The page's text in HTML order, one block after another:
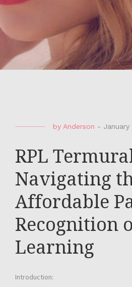
by Anderson - January
RPL
Navigating
Affordable
Recognition
Learning
Introduction: